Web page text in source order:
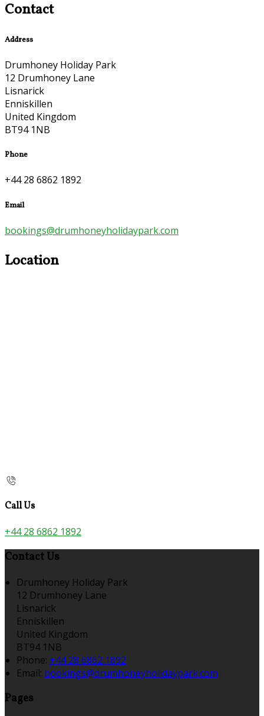
Contact
Address
Drumhoney Holiday Park
12 Drumhoney Lane
Lisnarick
Enniskillen
United Kingdom
BT94 1NB
Phone
+44 28 6862 1892
Email
bookings@drumhoneyholidaypark.com
Location
Call Us
+44 28 6862 1892
Contact Us
Drumhoney Holiday Park
12 Drumhoney Lane
Lisnarick
Enniskillen
United Kingdom
BT94 1NB
Phone: +44 28 6862 1892
Email: bookings@drumhoneyholidaypark.com
Pages